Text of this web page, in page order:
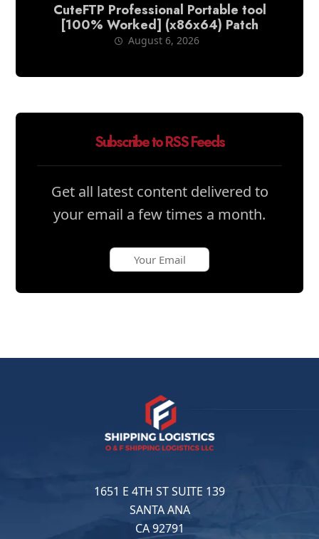
CuteFTP Professional Portable tool
[100% Worked] (x86x64) Patch
August 6, 2026
Subscribe to RSS Feeds
Get all latest content delivered to
your email a few times a month.
1651 E 4TH ST SUITE 139
SANTA ANA
CA 92791